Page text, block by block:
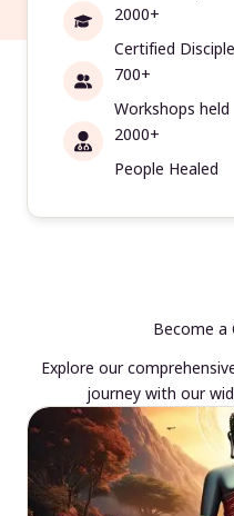
2000+
Certified
700+
Workshops held
2000+
People Healed
Become a
Explore our
journey with our